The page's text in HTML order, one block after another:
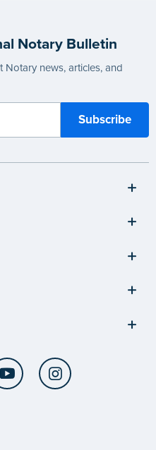
Notary Bulletin
Notary news, articles, and
YouTube